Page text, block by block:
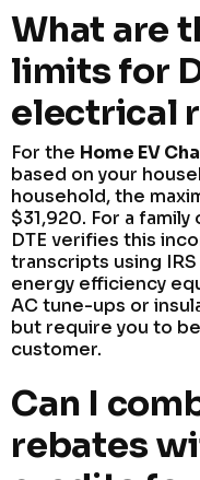
What are
limits for
electrical
For the Home EV
based on your
household, the
$31,920. For a
DTE verifies this
transcripts using
energy efficiency
AC tune-ups or
but require you to
customer.
Can I
rebates